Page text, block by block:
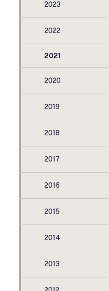
2023
2022
2021
2020
2019
2018
2017
2016
2015
2014
2013